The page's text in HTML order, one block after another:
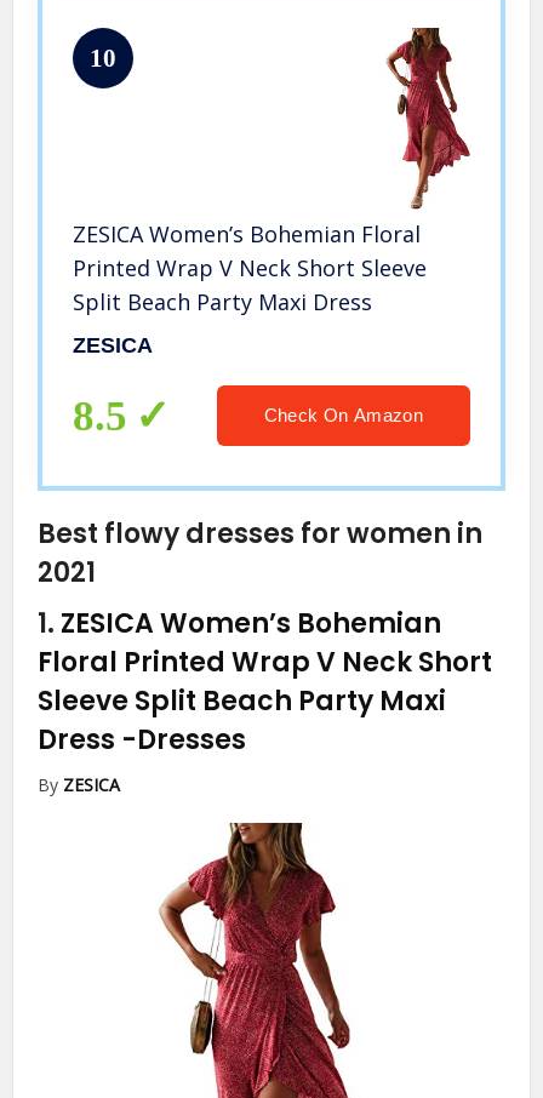
10
ZESICA Women’s Bohemian Floral
Printed Wrap V Neck Short Sleeve
Split Beach Party Maxi Dress
ZESICA
8.5 Check On Amazon
Best flowy dresses for women in
2021
1. ZESICA Women’s Bohemian
Floral Printed Wrap V Neck Short
Sleeve Split Beach Party Maxi
Dress -Dresses
By ZESICA